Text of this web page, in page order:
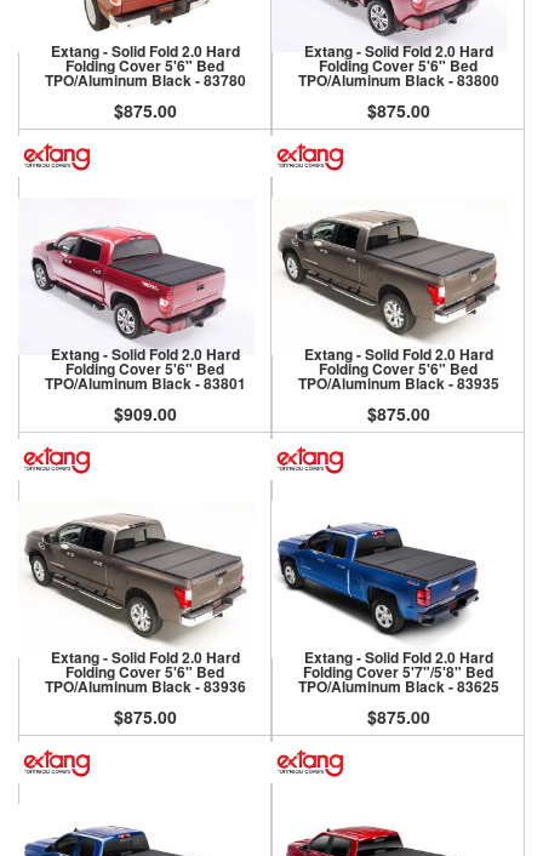
Extang - Solid Fold 2.0 Hard
Folding Cover 5'6" Bed
TPO/Aluminum Black - 83780
$875.00
Extang - Solid Fold 2.0 Hard
Folding Cover 5'6" Bed
TPO/Aluminum Black - 83800
$875.00
Extang - Solid Fold 2.0 Hard
Folding Cover 5'6" Bed
TPO/Aluminum Black - 83801
$909.00
Extang - Solid Fold 2.0 Hard
Folding Cover 5'6" Bed
TPO/Aluminum Black - 83935
$875.00
Extang - Solid Fold 2.0 Hard
Folding Cover 5'6" Bed
TPO/Aluminum Black - 83936
$875.00
Extang - Solid Fold 2.0 Hard
Folding Cover 5'7"/5'8" Bed
TPO/Aluminum Black - 83625
$875.00